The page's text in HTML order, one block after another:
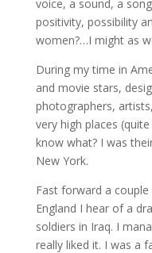
voice, a sound, a
positivity, possibility
women?…I might as
During my time in
and movie stars,
photographers,
very high places
know what? I was
New York.
Fast forward a
England I hear of a
soldiers in Iraq. I
really liked it. I was a